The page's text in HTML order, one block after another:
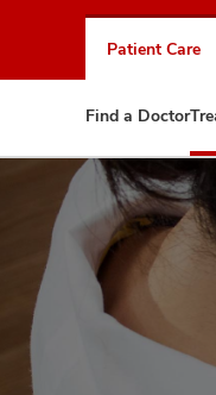
Patient Care
Find a Doctor